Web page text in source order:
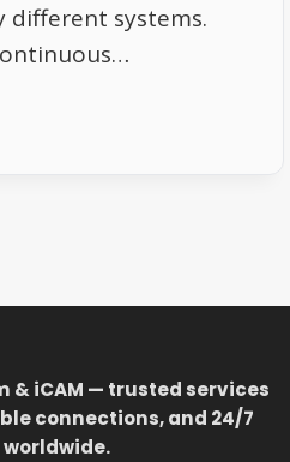
different systems.
& iCAM — trusted services
connections, and 24/7
worldwide.